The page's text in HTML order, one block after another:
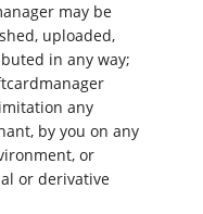
may be
uploaded,
in any way;
any
by you on any
or
or derivative